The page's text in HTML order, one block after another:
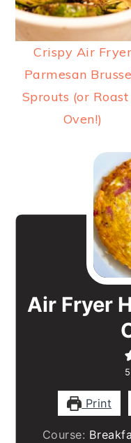
Crispy Air Fryer
Parmesan
Sprouts (or
Oven!)
Air Fryer
5
Print
Course: